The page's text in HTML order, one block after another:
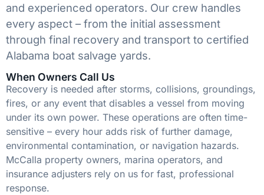
and experienced operators. Our crew handles
every aspect – from the initial assessment
through final recovery and transport to certified
Alabama boat salvage yards.
When Owners Call Us
Recovery is needed after storms, collisions, groundings,
fires, or any event that disables a vessel from moving
under its own power. These operations are often time-
sensitive – every hour adds risk of further damage,
environmental contamination, or navigation hazards.
McCalla property owners, marina operators, and
insurance adjusters rely on us for fast, professional
response.